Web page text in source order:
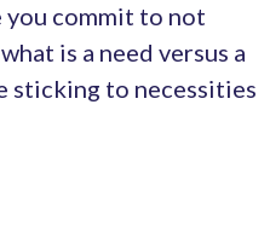
you commit to not
is a need versus a
sticking to necessities